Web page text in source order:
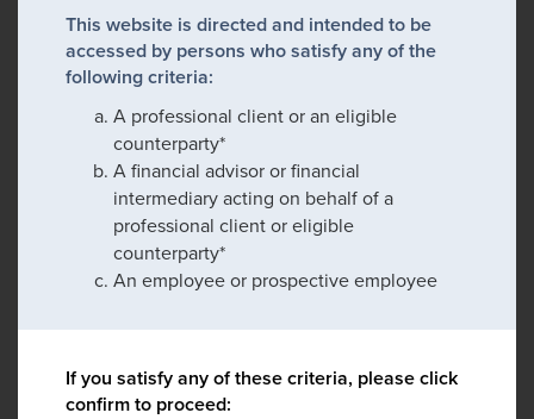
This website is directed and intended to be
accessed by persons who satisfy any of the
following criteria:
A professional client or an eligible
counterparty*
A financial advisor or financial
intermediary acting on behalf of a
professional client or eligible
counterparty*
An employee or prospective employee
If you satisfy any of these criteria, please click
confirm to proceed: